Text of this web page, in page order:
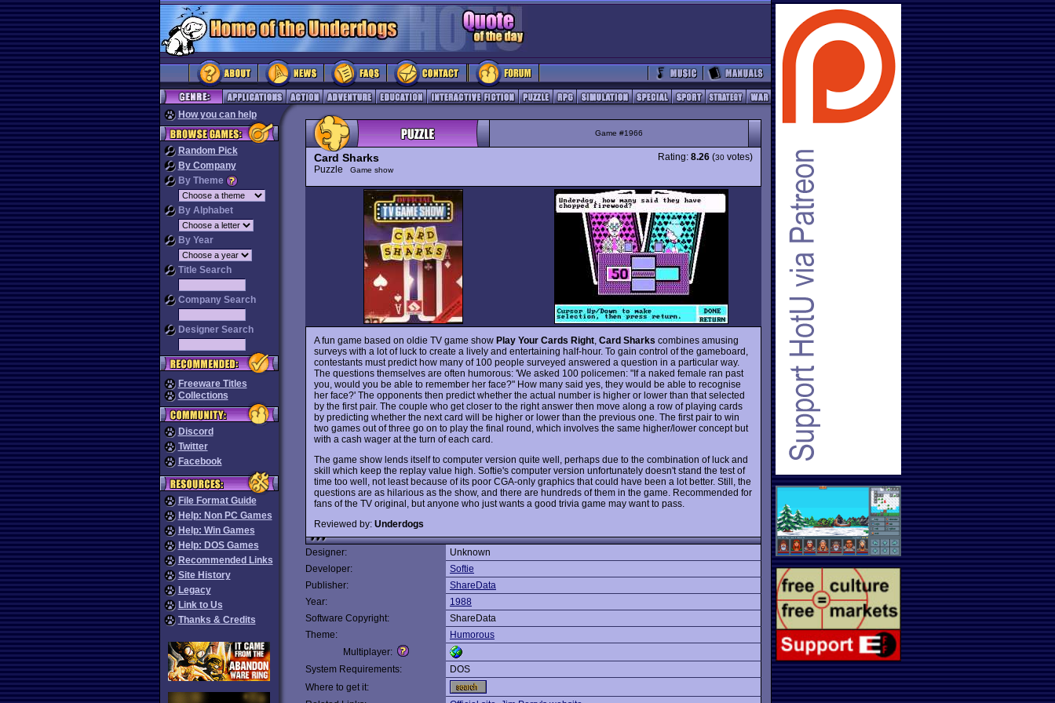
How you can help
Random Pick
By Company
By Theme
By Alphabet
By Year
Title Search
Company Search
Designer Search
Freeware Titles
Collections
Discord
Twitter
Facebook
File Format Guide
Help: Non PC Games
Help: Win Games
Help: DOS Games
Recommended Links
Site History
Legacy
Link to Us
Thanks & Credits
Game #1966
Card Sharks
Puzzle Game show
Rating: 8.26 (30 votes)
A fun game based on oldie TV game show Play Your Cards Right Card Sharks combines amusing
surveys with a lot of luck to create a lively and entertaining half-hour. To gain control of the gameboard,
contestants must predict how many of 100 people surveyed answered a question in a particular way.
The questions themselves are often humorous: 'We asked 100 policemen: "If a naked female ran past
you, would you be able to remember her face?" How many said yes, they would be able to recognise
her face?' The opponents then predict whether the actual number is higher or lower than that selected
by the first pair. The couple who get closer to the right answer then move along a row of playing cards
by predicting whether the next card will be higher or lower than the previous one. The first pair to win
two games out of three go on to play the final round, which involves the same higher/lower concept but
with a cash wager at the turn of each card.
The game show lends itself to computer version quite well, perhaps due to the combination of luck and
skill which keep the replay value high. Softie's computer version unfortunately doesn't stand the test of
time too well, not least because of its poor CGA-only graphics that could have been a lot better. Still, the
questions are as hilarious as the show, and there are hundreds of them in the game. Recommended for
fans of the TV original, but anyone who just wants a good trivia game may want to pass.
Reviewed by: Underdogs
Designer:
Unknown
Developer:
Softie
Publisher:
ShareData
Year:
1988
Software Copyright:
ShareData
Theme:
Humorous
Multiplayer:
System Requirements:
DOS
Where to get it: